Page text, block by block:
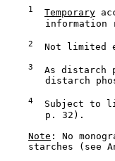
1 Temporary
information
2
Not limited
3
As distarch
distarch
4
Subject to
       p. 32).
Note : No
starches (see